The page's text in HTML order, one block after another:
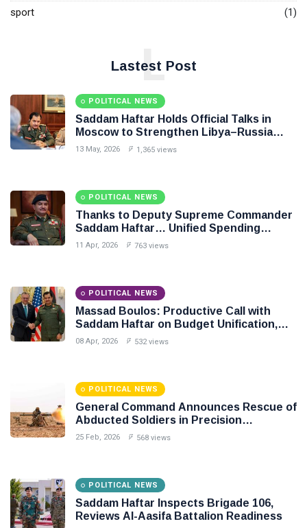
sport
(1)
Lastest Post
L
POLITICAL NEWS
Saddam Haftar Holds Official Talks in
Moscow to Strengthen Libya–Russia
Relations
13 May, 2026 1,365 views
POLITICAL NEWS
Thanks to Deputy Supreme Commander
Saddam Haftar… Unified Spending
Agreement Paves the Way for Stability in
11 Apr, 2026 763 views
POLITICAL NEWS
Massad Boulos: Productive Call with
Saddam Haftar on Budget Unification,
Flintlock 26, and National Unity
08 Apr, 2026 532 views
POLITICAL NEWS
General Command Announces Rescue of
Abducted Soldiers in Precision
Operation on Southern Border
25 Feb, 2026 568 views
POLITICAL NEWS
Saddam Haftar Inspects Brigade 106,
Reviews Al-Aasifa Battalion Readiness